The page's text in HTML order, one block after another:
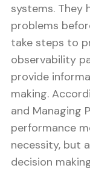
systems. They
problems
take steps to
observability
provide
making.
and Managing
performance
necessity, but
decision